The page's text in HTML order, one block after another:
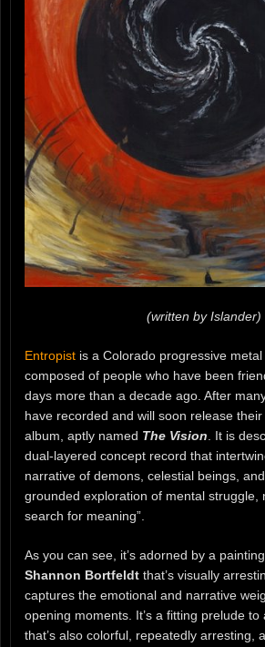
(written by Islander)
Entropist is a Colorado progressive
composed of people who have been
days more than a decade ago. After
have recorded and will soon release
album, aptly named The Vision . It is
dual‑layered concept record that
narrative of demons, celestial beings,
grounded exploration of mental struggle,
search for meaning”.
As you can see, it’s adorned by a
Shannon Bortfeldt that’s visually
captures the emotional and narrative
opening moments. It’s a fitting prelude to
that’s also colorful, repeatedly arresting,